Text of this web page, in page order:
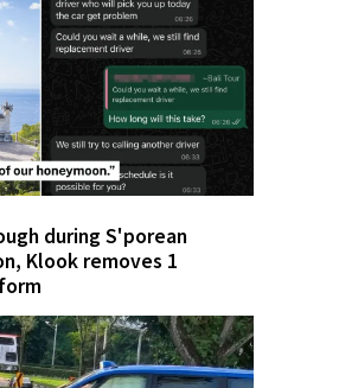
during S'porean
Klook removes 1